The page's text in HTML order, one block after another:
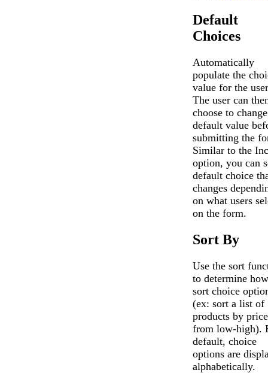
Default
Choices
Automatically
populate the
value for the
The user can
choose to
default value
submitting the
Similar to the
option, you can
default choice
changes
on what users
on the form.
Sort By
Use the sort
to determine
sort choice
(ex: sort a list of
products by price
from low-high).
default, choice
options are
alphabetically.